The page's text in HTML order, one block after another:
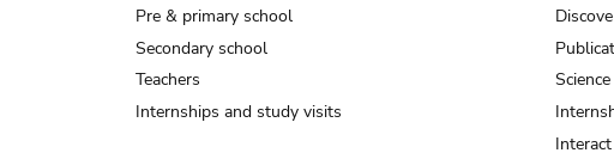
Pre & primary school
Secondary school
Teachers
Internships and study visits